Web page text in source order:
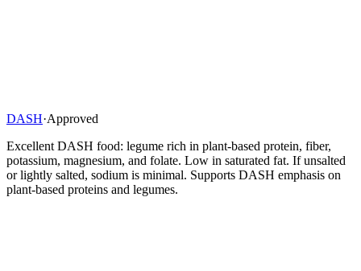
DASH·Approved
Excellent DASH food: legume rich in plant-based protein, fiber,
potassium, magnesium, and folate. Low in saturated fat. If unsalted
or lightly salted, sodium is minimal. Supports DASH emphasis on
plant-based proteins and legumes.